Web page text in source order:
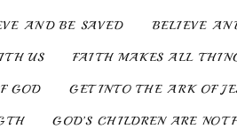
AND BE SAVED BELIEVE
US FAITH MAKES ALL
GOD GET INTO THE ARK OF
GOD’S CHILDREN ARE NOT